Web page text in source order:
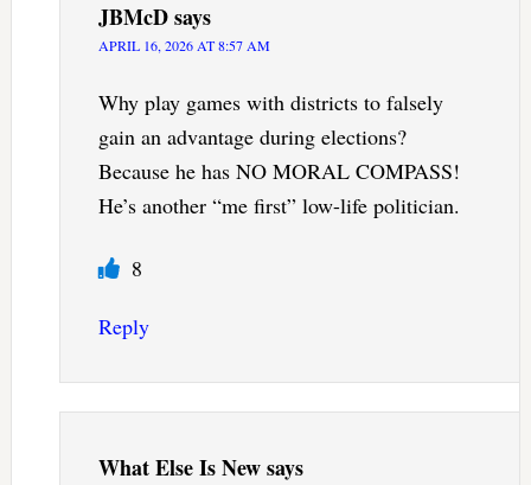
JBMcDsays
APRIL 16, 2026 AT 8:57 AM
Why play games with districts to falsely
gain an advantage during elections?
Because he has NO MORAL COMPASS!
He’s another “me first” low-life politician.
8
Reply
What Else Is Newsays